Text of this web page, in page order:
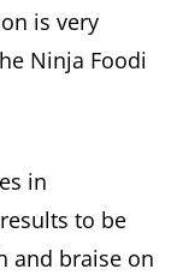
is very
Ninja Foodi
in
to be
and braise on